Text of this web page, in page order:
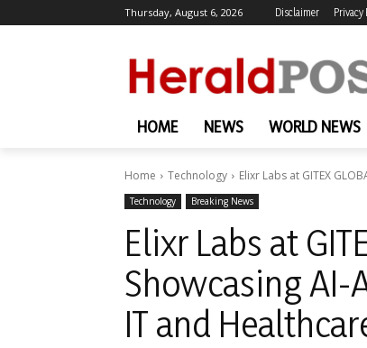
Thursday, August 6, 2026 Disclaimer Privacy
HOME NEWS WORLD NEWS
Home Technology Elixr Labs at GITEX
Technology Breaking News
Elixr Labs at
Showcasing AI-
IT and